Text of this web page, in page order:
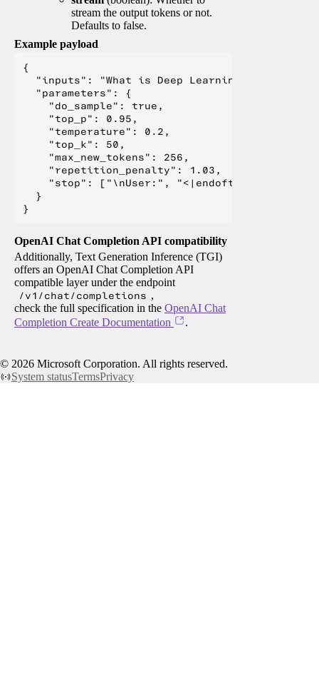
stream the output tokens or not.
Defaults to false.
Example payload
{
  "inputs": "What is Deep Learning?",
  "parameters": {
    "do_sample": true,
    "top_p": 0.95,
    "temperature": 0.2,
    "top_k": 50,
    "max_new_tokens": 256,
    "repetition_penalty": 1.03,
"stop": ["\nUser:", "<|endoftext|>", "</
  }
OpenAI Chat Completion API compatibility
Additionally, Text Generation Inference (TGI)
offers an OpenAI Chat Completion API
compatible layer under the endpoint
/v1/chat/completions ,
check the full specification in the OpenAI Chat
Completion Create Documentation
.
© 2026 Microsoft Corporation. All rights reserved.
System statusTermsPrivacy